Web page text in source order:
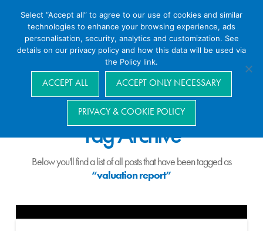
Navigation
Tag Archive
Below you'll find a list of all posts that have been tagged as
“valuation report”
Select “Accept all” to agree to our use of cookies and similar
technologies to enhance your browsing experience, ads
personalisation, security, analytics and customization. See
details on our privacy policy and how this data will be used via
the Policy link.
ACCEPT ALL ACCEPT ONLY NECESSARY
PRIVACY & COOKIE POLICY